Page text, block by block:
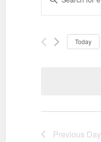
AND
NAVIGATION
Keyword.
Search
by
Today
Previous Day